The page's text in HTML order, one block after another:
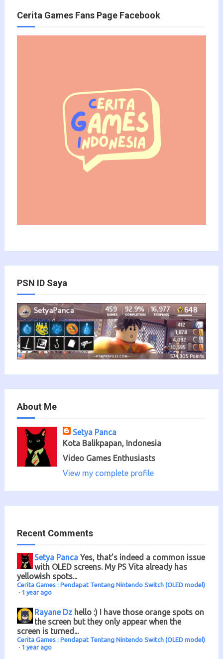
Cerita Games Fans Page Facebook
PSN ID Saya
About Me
Setya Panca
Kota Balikpapan, Indonesia
Video Games Enthusiasts
View my complete profile
Recent Comments
Setya Panca Yes, that’s indeed a common issue
with OLED screens. My PS Vita already has
yellowish spots...
Cerita Games : Pendapat Tentang Nintendo Switch (OLED model)
· 1 year ago
Rayane Dz hello :) I have those orange spots on
the screen but they only appear when the
screen is turned...
Cerita Games : Pendapat Tentang Nintendo Switch (OLED model)
· 1 year ago